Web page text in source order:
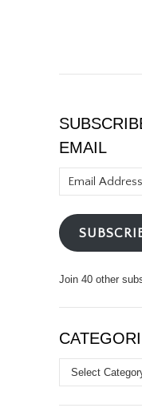
EMAIL
Address
Join 40 other
Categories